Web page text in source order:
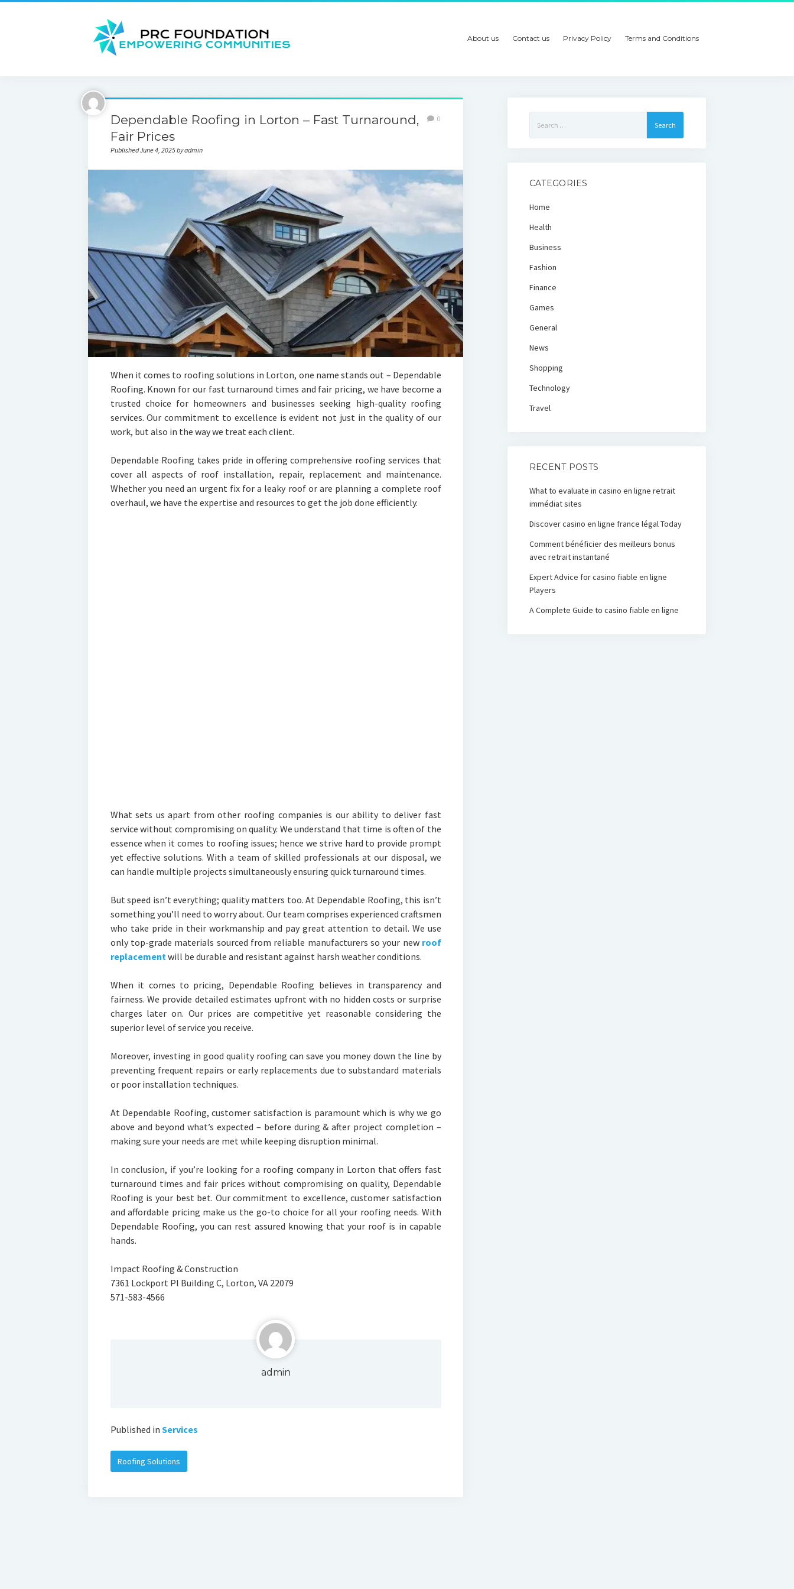
About us Contact us Privacy Policy Terms and Conditions
Dependable Roofing in Lorton – Fast Turnaround,
Fair Prices
Published June 4, 2025 by admin
0
When it comes to roofing solutions in Lorton, one name stands out – Dependable
Roofing. Known for our fast turnaround times and fair pricing, we have become a
trusted choice for homeowners and businesses seeking high-quality roofing
services. Our commitment to excellence is evident not just in the quality of our
work, but also in the way we treat each client.
Dependable Roofing takes pride in offering comprehensive roofing services that
cover all aspects of roof installation, repair, replacement and maintenance.
Whether you need an urgent fix for a leaky roof or are planning a complete roof
overhaul, we have the expertise and resources to get the job done efficiently.
What sets us apart from other roofing companies is our ability to deliver fast
service without compromising on quality. We understand that time is often of the
essence when it comes to roofing issues; hence we strive hard to provide prompt
yet effective solutions. With a team of skilled professionals at our disposal, we
can handle multiple projects simultaneously ensuring quick turnaround times.
But speed isn’t everything; quality matters too. At Dependable Roofing, this isn’t
something you’ll need to worry about. Our team comprises experienced craftsmen
who take pride in their workmanship and pay great attention to detail. We use
only top-grade materials sourced from reliable manufacturers so your new roof
replacementwill be durable and resistant against harsh weather conditions.
When it comes to pricing, Dependable Roofing believes in transparency and
fairness. We provide detailed estimates upfront with no hidden costs or surprise
charges later on. Our prices are competitive yet reasonable considering the
superior level of service you receive.
Moreover, investing in good quality roofing can save you money down the line by
preventing frequent repairs or early replacements due to substandard materials
or poor installation techniques.
At Dependable Roofing, customer satisfaction is paramount which is why we go
above and beyond what’s expected – before during & after project completion –
making sure your needs are met while keeping disruption minimal.
In conclusion, if you’re looking for a roofing company in Lorton that offers fast
turnaround times and fair prices without compromising on quality, Dependable
Roofing is your best bet. Our commitment to excellence, customer satisfaction
and affordable pricing make us the go-to choice for all your roofing needs. With
Dependable Roofing, you can rest assured knowing that your roof is in capable
hands.
Impact Roofing & Construction
7361 Lockport Pl Building C, Lorton, VA 22079
571-583-4566
admin
Published in Services
Roofing Solutions
for:
CATEGORIES
Home
Health
Business
Fashion
Finance
Games
General
News
Shopping
Technology
Travel
RECENT POSTS
What to evaluate in casino en ligne retrait
immédiat sites
Discover casino en ligne france légal Today
Comment bénéficier des meilleurs bonus
avec retrait instantané
Expert Advice for casino fiable en ligne
Players
A Complete Guide to casino fiable en ligne